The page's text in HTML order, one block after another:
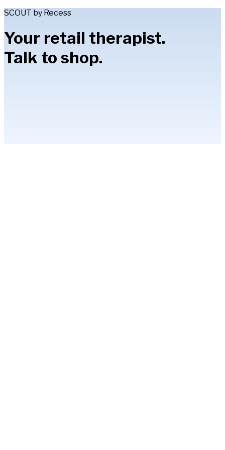
SCOUT by Recess
Your retail therapist.
Talk to shop.